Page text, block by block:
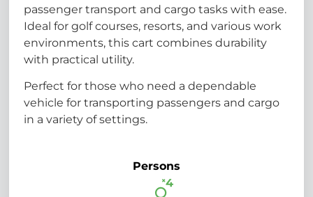
passenger transport and cargo tasks with ease.
Ideal for golf courses, resorts, and various work
environments, this cart combines durability
with practical utility.
Perfect for those who need a dependable
vehicle for transporting passengers and cargo
in a variety of settings.
Persons